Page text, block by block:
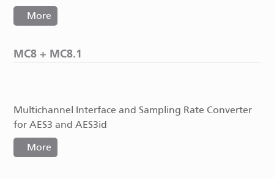
More
MC8 + MC8.1
Multichannel Interface and Sampling Rate Converter
for AES3 and AES3id
More